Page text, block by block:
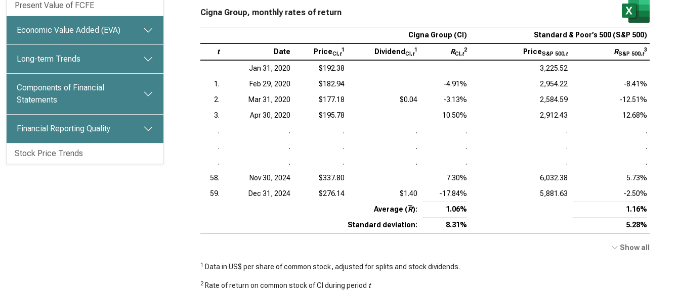
Present Value of FCFE
Economic Value Added (EVA)
Long-term Trends
Components of Financial
Statements
Financial Reporting Quality
Stock Price Trends
Cigna Group, monthly rates of return
Cigna Group (CI) Standard & Poor’s 500 (S&P 500)
t Date PriceCI,t
1 Dividend CI,t
1 RCI,t
2 PriceS&P 500,t RS&P 500,t
3
Jan 31, 2020 $192.38
3,225.52
1.
Feb 29, 2020 $182.94 -4.91% 2,954.22
-8.41%
2.
Mar 31, 2020 $177.18 $0.04 -3.13% 2,584.59
-12.51%
3.
Apr 30, 2020 $195.78 10.50% 2,912.43
12.68%
.
. . . . .
.
.
. . . . .
.
.
. . . . .
.
58.
Nov 30, 2024 $337.80 7.30% 6,032.38
5.73%
59.
Dec 31, 2024 $276.14 $1.40 -17.84% 5,881.63
-2.50%
Average (R): 1.06%
1.16%
Standard deviation:
8.31% 5.28%
Show all
1 Data in US$ per share of common stock, adjusted for splits and stock dividends.
2 Rate of return on common stock of CI during period t